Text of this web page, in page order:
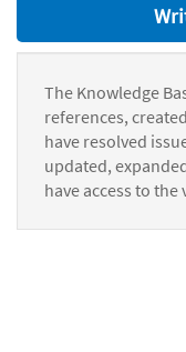
The Knowledge
references,
have resolved
updated,
have access to